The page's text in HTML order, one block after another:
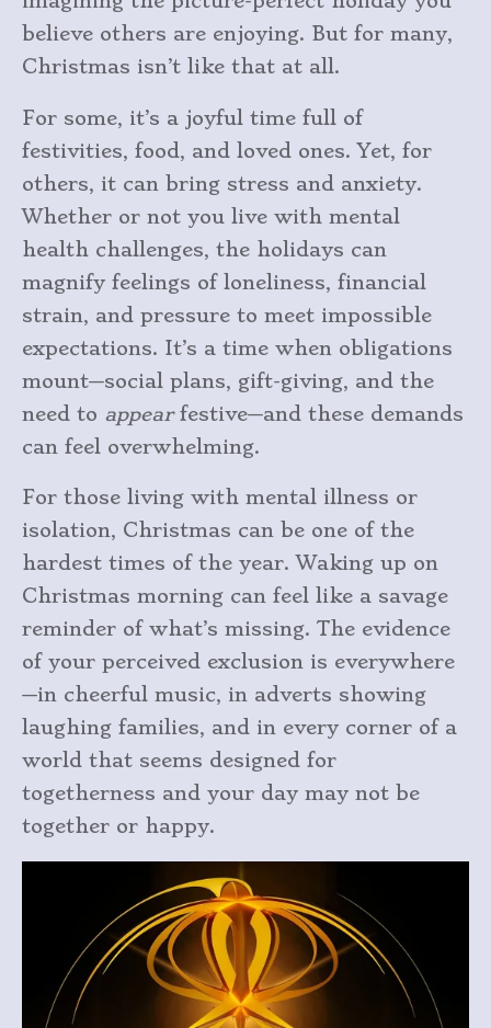
believe others are enjoying. But for many,
Christmas isn’t like that at all.
For some, it’s a joyful time full of
festivities, food, and loved ones. Yet, for
others, it can bring stress and anxiety.
Whether or not you live with mental
health challenges, the holidays can
magnify feelings of loneliness, financial
strain, and pressure to meet impossible
expectations. It’s a time when obligations
mount—social plans, gift-giving, and the
need to appearfestive—and these demands
can feel overwhelming.
For those living with mental illness or
isolation, Christmas can be one of the
hardest times of the year. Waking up on
Christmas morning can feel like a savage
reminder of what’s missing. The evidence
of your perceived exclusion is everywhere
—in cheerful music, in adverts showing
laughing families, and in every corner of a
world that seems designed for
togetherness and your day may not be
together or happy.